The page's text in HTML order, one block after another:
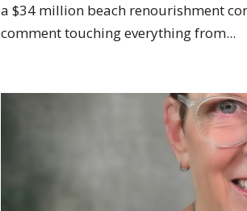
a $34 million beach renourishment
comment touching everything from...